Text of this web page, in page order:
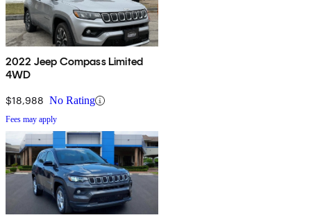
2022 Jeep Compass Limited
4WD
$18,988 No Rating
Fees may apply